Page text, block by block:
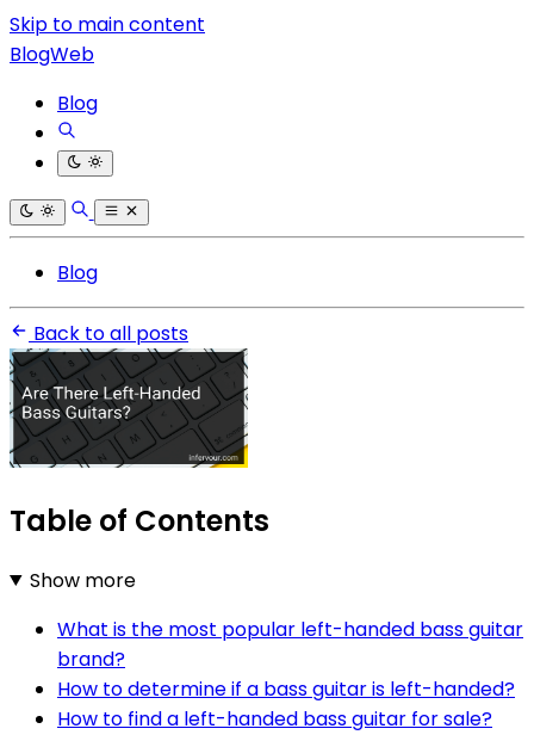
Skip to main content
BlogWeb
Blog
Blog
Back to all posts
Table of Contents
Show more
What is the most popular left-handed bass guitar
brand?
How to determine if a bass guitar is left-handed?
How to find a left-handed bass guitar for sale?